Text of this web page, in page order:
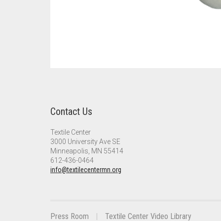
Contact Us
Textile Center
3000 University Ave SE
Minneapolis, MN 55414
612-436-0464
info@textilecentermn.org
Press Room Textile Center Video Library